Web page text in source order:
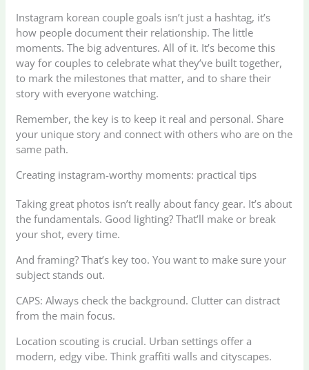
Instagram korean couple goals isn’t just a hashtag, it’s
how people document their relationship. The little
moments. The big adventures. All of it. It’s become this
way for couples to celebrate what they’ve built together,
to mark the milestones that matter, and to share their
story with everyone watching.
Remember, the key is to keep it real and personal. Share
your unique story and connect with others who are on the
same path.
Creating instagram-worthy moments: practical tips
Taking great photos isn’t really about fancy gear. It’s about
the fundamentals. Good lighting? That’ll make or break
your shot, every time.
And framing? That’s key too. You want to make sure your
subject stands out.
CAPS: Always check the background. Clutter can distract
from the main focus.
Location scouting is crucial. Urban settings offer a
modern, edgy vibe. Think graffiti walls and cityscapes.